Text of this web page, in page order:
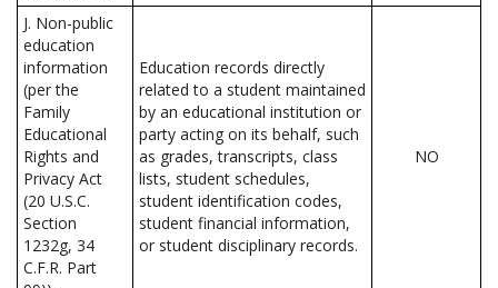
J. Non-public
education
information
(per the
Family
Educational
Rights and
Privacy Act
(20 U.S.C.
Section
1232g, 34
C.F.R. Part
Education records directly
related to a student maintained
by an educational institution or
party acting on its behalf, such
as grades, transcripts, class
lists, student schedules,
student identification codes,
student financial information,
or student disciplinary records.
NO